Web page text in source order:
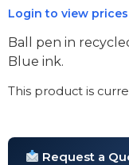
Login to view prices
Ball pen in
Blue ink.
This product is
Request a